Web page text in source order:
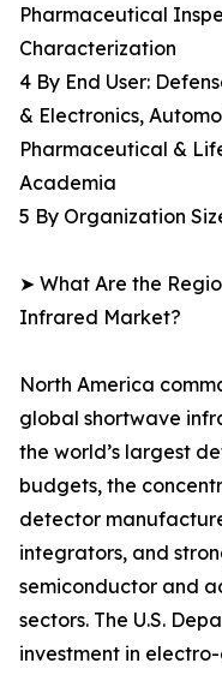
Pharmaceutical
Characterization
4 By End User:
& Electronics,
Pharmaceutical &
Academia
5 By Organization
➤ What Are the
Infrared Market?
North America
global shortwave
the world’s largest
budgets, the
detector
integrators, and
semiconductor and
sectors. The U.S.
investment in